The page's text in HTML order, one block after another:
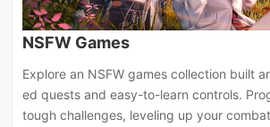
NSFW Games
Explore an NSFW games collection built
ed quests and easy-to-learn controls.
tough challenges, leveling up your